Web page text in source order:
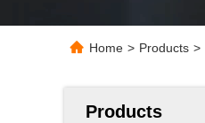
Home > Products >
Products